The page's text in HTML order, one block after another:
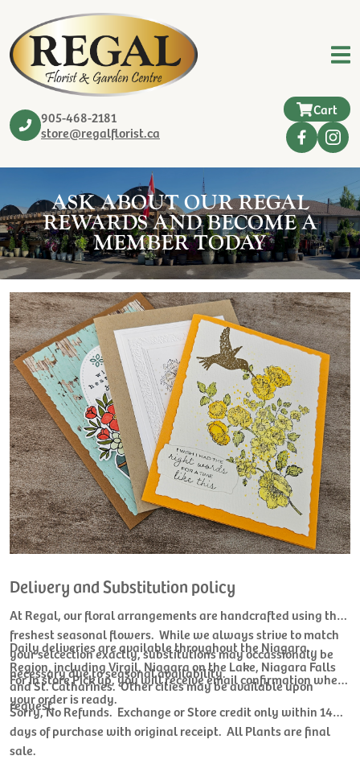
905-468-2181
store@regalflorist.ca
Cart
ASK ABOUT OUR REGAL
REWARDS AND BECOME A
MEMBER TODAY
Delivery and Substitution policy
At Regal, our floral arrangements are handcrafted using the
freshest seasonal flowers. While we always strive to match
your selcection exactly, substitutions may occassionaly be
necessary due to seasonal availability.
Daily deliveries are available throughout the Niagara
Region, including Virgil, Niagara on the Lake, Niagara Falls
and St. Catharines. Other cities may be available upon
request.
For In store Pick up, you will receive email confirmation when
your order is ready.
Sorry, No Refunds. Exchange or Store credit only within 14
days of purchase with original receipt. All Plants are final
sale.